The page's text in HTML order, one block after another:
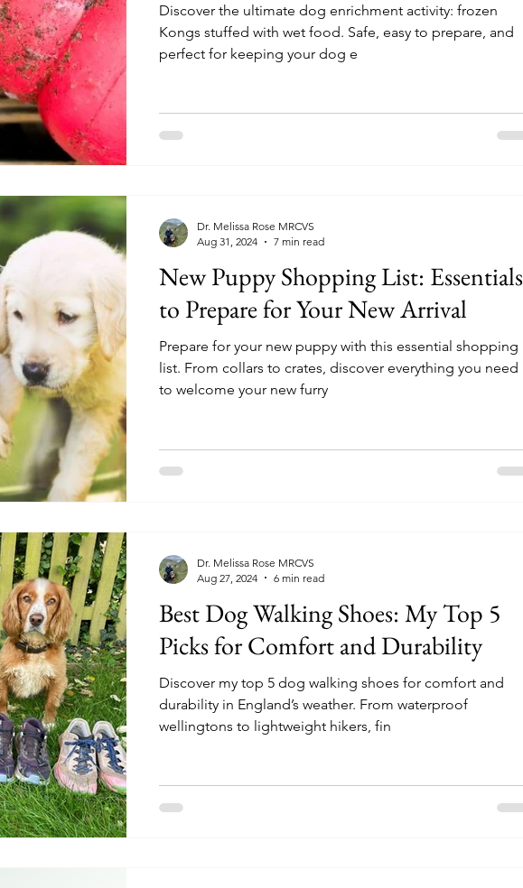
Discover the ultimate dog enrichment activity: frozen
Kongs stuffed with wet food. Safe, easy to prepare, and
perfect for keeping your dog e
New Puppy Shopping List: Essentials
to Prepare for Your New Arrival
Prepare for your new puppy with this essential shopping
list. From collars to crates, discover everything you need
to welcome your new furry
Dr. Melissa Rose MRCVS
Aug 31, 2024
7 min read
Best Dog Walking Shoes: My Top 5
Picks for Comfort and Durability
Discover my top 5 dog walking shoes for comfort and
durability in England’s weather. From waterproof
wellingtons to lightweight hikers, fin
Dr. Melissa Rose MRCVS
Aug 27, 2024
6 min read